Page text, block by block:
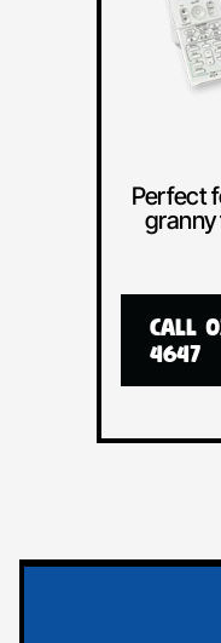
Perfect
granny
CALL
4647